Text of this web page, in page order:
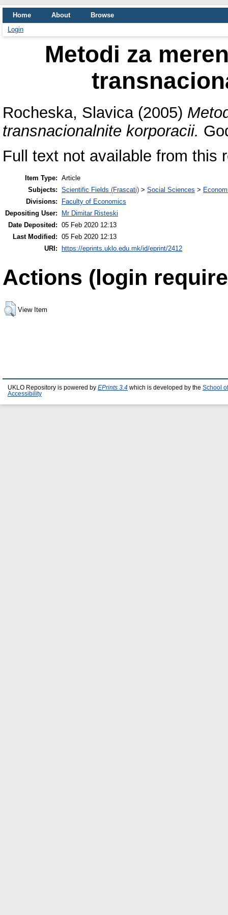
Home About
Browse
Login
Metodi za
Rocheska, Slavica(2005)
transnacionalnite korporacii.
Full text not available from this
Item Type: Article
Subjects: Scientific Fields (Frascati) > Social Sciences >
Divisions:
Faculty of Economics
Depositing User:
Mr Dimitar Risteski
Date Deposited: 05 Feb 2020 12:13
Last Modified: 05 Feb 2020 12:13
URI:
https://eprints.uklo.edu.mk/id/eprint/2412
Actions (login
View Item
UKLO Repository is powered by EPrints 3.4 which is developed by the School
Accessibility